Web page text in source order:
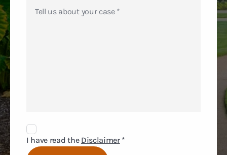
Disclaimer
Agreement
I have read the Disclaimer *